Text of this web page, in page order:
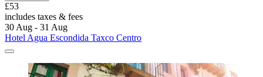
£53
includes taxes & fees
30 Aug - 31 Aug
Hotel Agua Escondida Taxco Centro